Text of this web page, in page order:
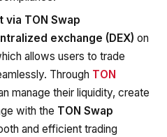
via TON Swap
exchange (DEX) on
allows users to trade
Through TON
manage their liquidity, create
with the TON Swap
and efficient trading